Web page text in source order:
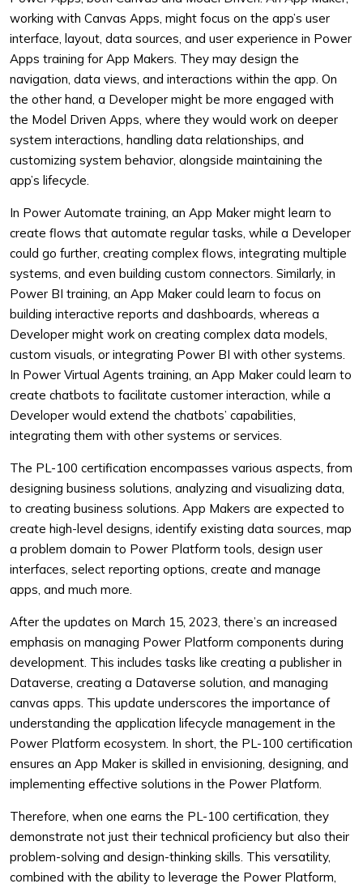
working with Canvas Apps, might focus on the app’s user
interface, layout, data sources, and user experience in Power
Apps training for App Makers. They may design the
navigation, data views, and interactions within the app. On
the other hand, a Developer might be more engaged with
the Model Driven Apps, where they would work on deeper
system interactions, handling data relationships, and
customizing system behavior, alongside maintaining the
app’s lifecycle.
In Power Automate training, an App Maker might learn to
create flows that automate regular tasks, while a Developer
could go further, creating complex flows, integrating multiple
systems, and even building custom connectors. Similarly, in
Power BI training, an App Maker could learn to focus on
building interactive reports and dashboards, whereas a
Developer might work on creating complex data models,
custom visuals, or integrating Power BI with other systems.
In Power Virtual Agents training, an App Maker could learn to
create chatbots to facilitate customer interaction, while a
Developer would extend the chatbots’ capabilities,
integrating them with other systems or services.
The PL-100 certification encompasses various aspects, from
designing business solutions, analyzing and visualizing data,
to creating business solutions. App Makers are expected to
create high-level designs, identify existing data sources, map
a problem domain to Power Platform tools, design user
interfaces, select reporting options, create and manage
apps, and much more.
After the updates on March 15, 2023, there’s an increased
emphasis on managing Power Platform components during
development. This includes tasks like creating a publisher in
Dataverse, creating a Dataverse solution, and managing
canvas apps. This update underscores the importance of
understanding the application lifecycle management in the
Power Platform ecosystem. In short, the PL-100 certification
ensures an App Maker is skilled in envisioning, designing, and
implementing effective solutions in the Power Platform.
Therefore, when one earns the PL-100 certification, they
demonstrate not just their technical proficiency but also their
problem-solving and design-thinking skills. This versatility,
combined with the ability to leverage the Power Platform,